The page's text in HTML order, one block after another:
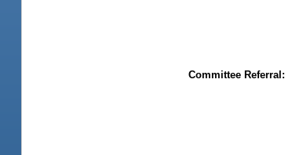
Committee Referral: